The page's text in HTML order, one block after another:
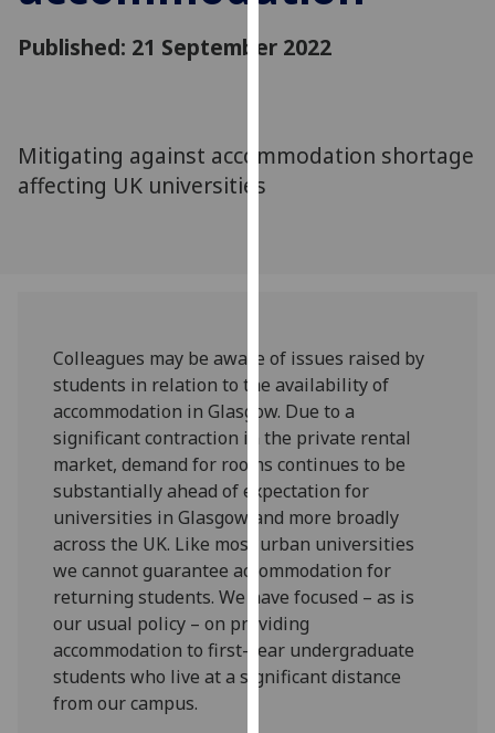
experience
personalised
out
more
about
cookies
and
how
we
use
them
on
our
privacy
policy
Published: 21 September 2022
Mitigating against accommodation shortage
affecting UK universities
Colleagues may be aware of issues raised by
students in relation to the availability of
accommodation in Glasgow. Due to a
significant contraction in the private rental
market, demand for rooms continues to be
substantially ahead of expectation for
universities in Glasgow and more broadly
across the UK. Like most urban universities
we cannot guarantee accommodation for
returning students. We have focused – as is
our usual policy – on providing
accommodation to first-year undergraduate
students who live at a significant distance
from our campus.